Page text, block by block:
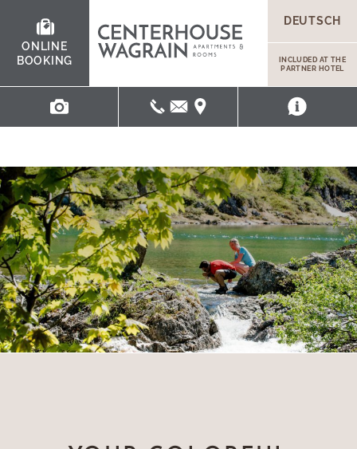
ONLINE
BOOKING
DEUTSCH
INCLUDED AT THE
PARTNER HOTEL